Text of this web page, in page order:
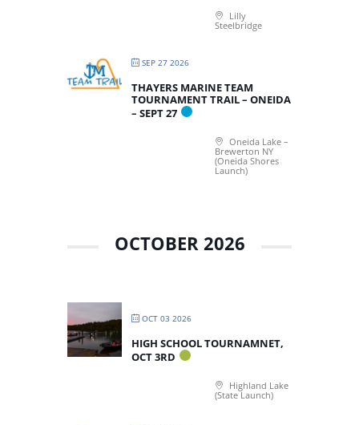
Lilly
Steelbridge
SEP 27 2026
THAYERS MARINE TEAM
TOURNAMENT TRAIL – ONEIDA
– SEPT 27
Oneida Lake –
Brewerton NY
(Oneida Shores
Launch)
OCTOBER 2026
OCT 03 2026
HIGH SCHOOL TOURNAMNET,
OCT 3RD
Highland Lake
(State Launch)